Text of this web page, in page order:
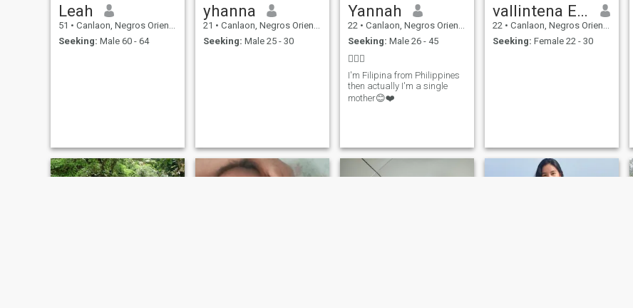
Leah
51 • Canlaon, Negros Oriental, Philippines
Seeking: Male 60 - 64
yhanna
21 • Canlaon, Negros Oriental, Philippines
Seeking: Male 25 - 30
Yannah
22 • Canlaon, Negros Oriental, Philippines
Seeking: Male 26 - 45
🤷🏻‍♀️
I'm Filipina from Philippines
then actually I'm a single
mother😊❤️
vallintena ESON
22 • Canlaon, Negros Oriental, Philippines
Seeking: Female 22 - 30